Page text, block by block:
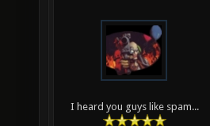
I heard you guys like spam...